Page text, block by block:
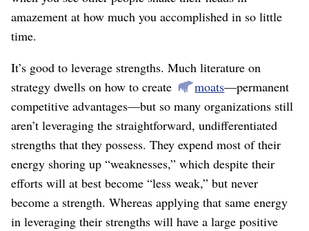
amazement at how much you accomplished in so little
time.
It’s good to leverage strengths. Much literature on
strategy dwells on how to create
moats⁠—permanent
competitive advantages⁠—but so many organizations still
aren’t leveraging the straightforward, undifferentiated
strengths that they possess. They expend most of their
energy shoring up “weaknesses,” which despite their
efforts will at best become “less weak,” but never
become a strength. Whereas applying that same energy
in leveraging their strengths will have a large positive